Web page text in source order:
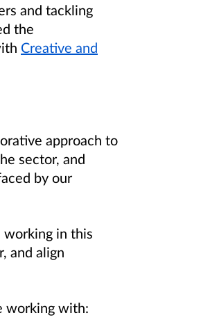
and tackling
the
Creative and
approach to
sector, and
by our
in this
and align
working with: